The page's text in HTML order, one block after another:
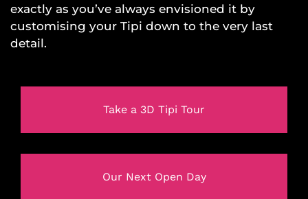
exactly as you’ve always envisioned it by
customising your Tipi down to the very last
detail.
Take a 3D Tipi Tour
Our Next Open Day